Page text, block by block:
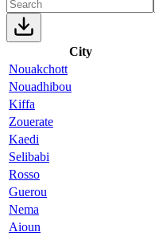
City
Nouakchott
Nouadhibou
Kiffa
Zouerate
Kaedi
Selibabi
Rosso
Guerou
Nema
Aioun